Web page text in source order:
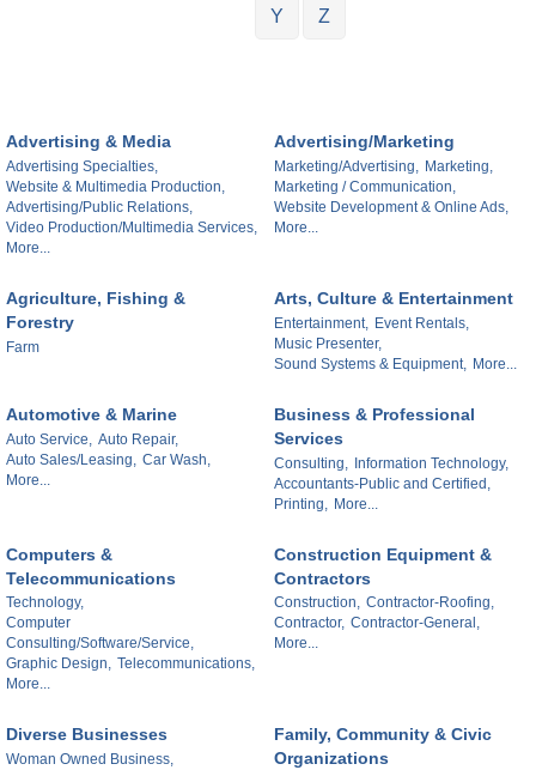
Y Z
Advertising & Media
Advertising Specialties,
Website & Multimedia Production,
Advertising/Public Relations,
Video Production/Multimedia Services,
More...
Advertising/Marketing
Marketing/Advertising,
Marketing,
Marketing / Communication,
Website Development & Online Ads,
More...
Agriculture, Fishing &
Forestry
Farm
Arts, Culture & Entertainment
Entertainment,
Event Rentals,
Music Presenter,
Sound Systems & Equipment,
More...
Automotive & Marine
Auto Service,
Auto Repair,
Auto Sales/Leasing,
Car Wash,
More...
Business & Professional
Services
Consulting,
Information Technology,
Accountants-Public and Certified,
Printing,
More...
Computers &
Telecommunications
Technology,
Computer
Consulting/Software/Service,
Graphic Design, Telecommunications,
More...
Construction Equipment &
Contractors
Construction, Contractor-Roofing,
Contractor, Contractor-General,
More...
Diverse Businesses
Woman Owned Business,
Family, Community & Civic
Organizations